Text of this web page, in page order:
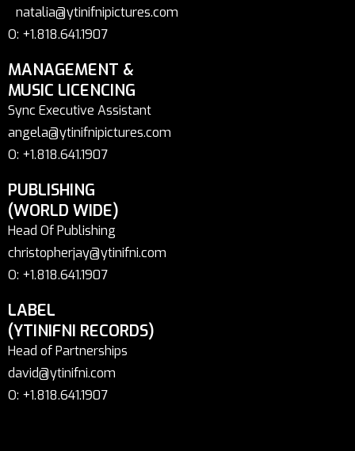
natalia@ytinifnipictures.com
O: +1.818.641.1907
MANAGEMENT &
MUSIC LICENCING
Sync Executive Assistant
angela@ytinifnipictures.com
O: +1.818.641.1907
PUBLISHING
(WORLD WIDE)
Head Of Publishing
christopherjay@ytinifni.com
O: +1.818.641.1907
LABEL
(YTINIFNI RECORDS)
Head of Partnerships
david@ytinifni.com
O: +1.818.641.1907